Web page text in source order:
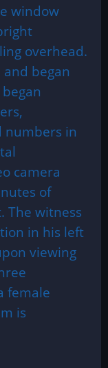
window
overhead.
began
numbers in
camera
of
The witness
in his left
viewing
female
is